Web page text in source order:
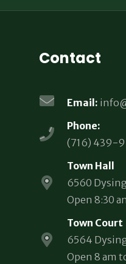
Contact
Email:
Phone:
(716) 439-
Town Hall
6560
Open 8:30
Town Court
6564
Open 8 am